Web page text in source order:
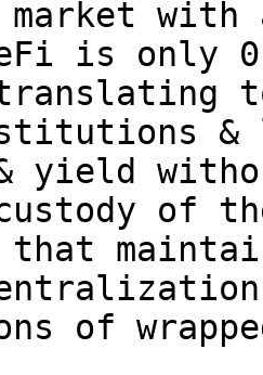
with
is only
&
yield
of
of